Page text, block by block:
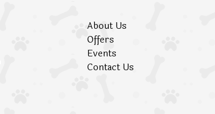
About Us
Offers
Events
Contact Us